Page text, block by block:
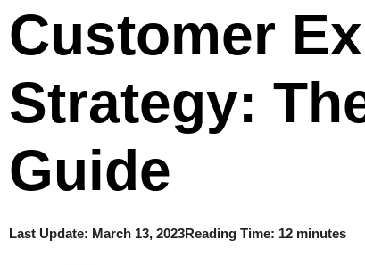
Customer
Strategy:
Guide
Last Update: March 13, 2023Reading Time: 12 minutes